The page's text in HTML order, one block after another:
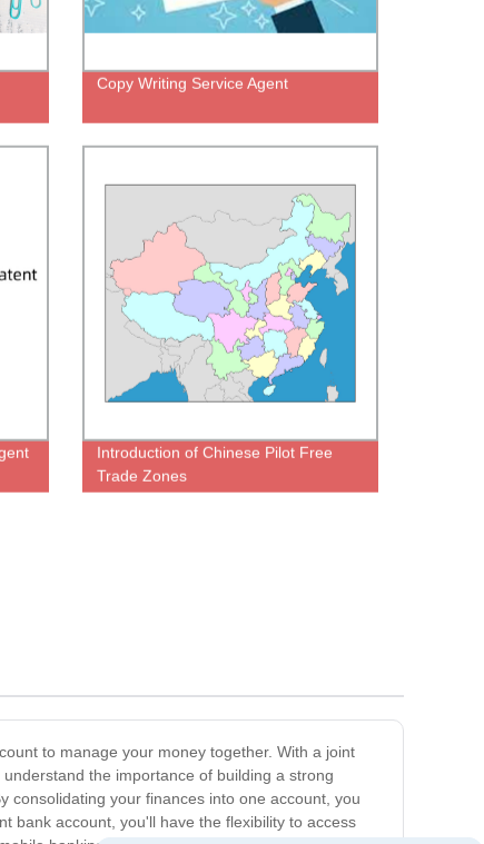
Copy Writing Service Agent
Introduction of Chinese Pilot Free
Trade Zones
to manage your money together. With a joint
the importance of building a strong
consolidating your finances into one account, you
bank account, you'll have the flexibility to access